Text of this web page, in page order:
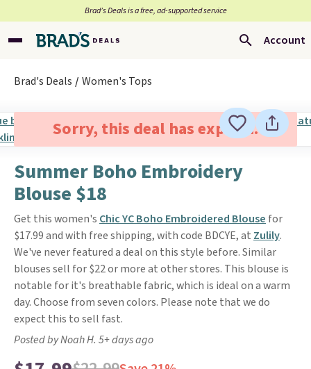
Brad’s Deals is a free, ad-supported service
Account
Brad's Deals Women's Tops
Sorry, this deal has expired.
Summer Boho Embroidery
Blouse $18
Get this women's Chic YC Boho Embroidered Blouse for
$17.99 and with free shipping, with code BDCYE, at Zulily.
We've never featured a deal on this style before. Similar
blouses sell for $22 or more at other stores. This blouse is
notable for it's breathable fabric, which is ideal on a warm
day. Choose from seven colors. Please note that we do
expect this to sell fast.
Posted by Noah H. 5+ days ago